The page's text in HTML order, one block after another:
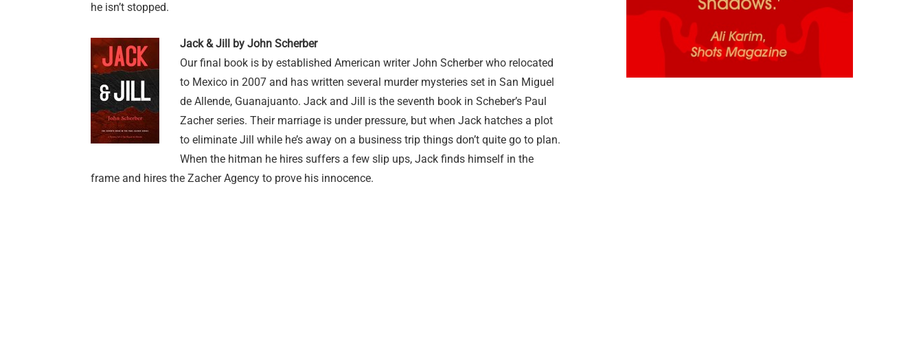
he isn’t stopped.
Jack & Jill by John Scherber
Our final book is by established American writer John Scherber who relocated
to Mexico in 2007 and has written several murder mysteries set in San Miguel
de Allende, Guanajuanto. Jack and Jill is the seventh book in Scheber’s Paul
Zacher series. Their marriage is under pressure, but when Jack hatches a plot
to eliminate Jill while he’s away on a business trip things don’t quite go to plan.
When the hitman he hires suffers a few slip ups, Jack finds himself in the
frame and hires the Zacher Agency to prove his innocence.